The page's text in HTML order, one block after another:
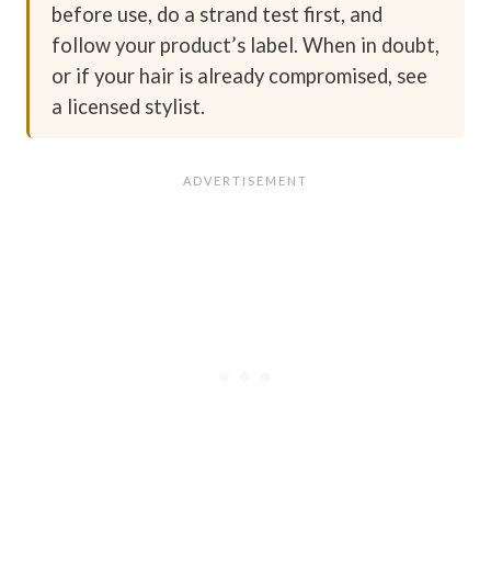
before use, do a strand test first, and
follow your product’s label. When in doubt,
or if your hair is already compromised, see
a licensed stylist.